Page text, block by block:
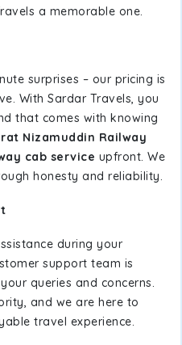
a memorable one.
surprises – our pricing is
With Sardar Travels, you
that comes with knowing
Nizamuddin Railway
cab service upfront. We
honesty and reliability.
during your
support team is
queries and concerns.
and we are here to
travel experience.